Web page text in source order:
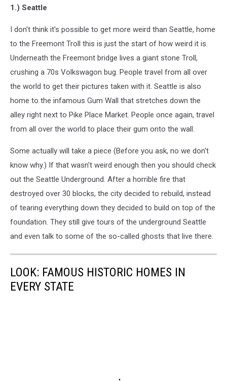
1.) Seattle
I don't think it's possible to get more weird than Seattle, home
to the Freemont Troll this is just the start of how weird it is.
Underneath the Freemont bridge lives a giant stone Troll,
crushing a 70s Volkswagon bug. People travel from all over
the world to get their pictures taken with it. Seattle is also
home to the infamous Gum Wall that stretches down the
alley right next to Pike Place Market. People once again, travel
from all over the world to place their gum onto the wall.
Some actually will take a piece (Before you ask, no we don't
know why.) If that wasn't weird enough then you should check
out the Seattle Underground. After a horrible fire that
destroyed over 30 blocks, the city decided to rebuild, instead
of tearing everything down they decided to build on top of the
foundation. They still give tours of the underground Seattle
and even talk to some of the so-called ghosts that live there.
LOOK: FAMOUS HISTORIC HOMES IN
EVERY STATE